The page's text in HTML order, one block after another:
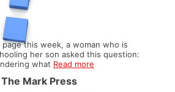
this week, a woman who is
her son asked this question:
what Read more
Mark Press